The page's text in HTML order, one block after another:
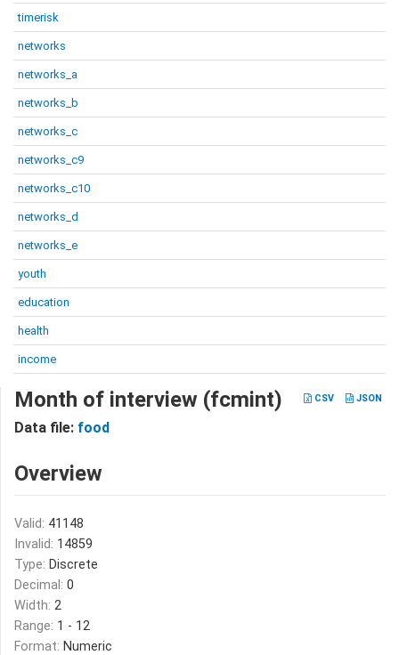
timerisk
networks
networks_a
networks_b
networks_c
networks_c9
networks_c10
networks_d
networks_e
youth
education
health
income
CSV JSON
Month of interview (fcmint)
Data file: food
Overview
Valid: 41148
Invalid: 14859
Type: Discrete
Decimal: 0
Width: 2
Range: 1 - 12
Format: Numeric